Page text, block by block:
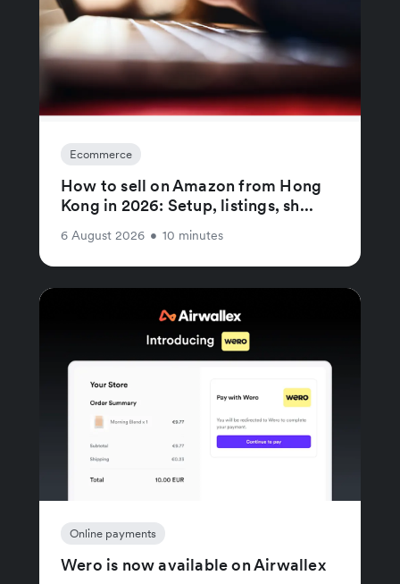
Ecommerce
How to sell on Amazon from Hong
Kong in 2026: Setup, listings, sh...
6 August 2026 • 10 minutes
Online payments
Wero is now available on Airwallex